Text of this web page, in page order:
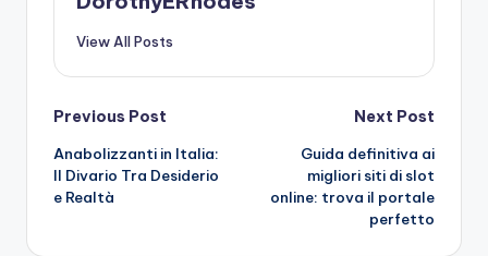
View All Posts
Post
navigation
Previous Post
Anabolizzanti in Italia:
Il Divario Tra Desiderio
e Realtà
Next Post
Guida definitiva ai
migliori siti di slot
online: trova il portale
perfetto